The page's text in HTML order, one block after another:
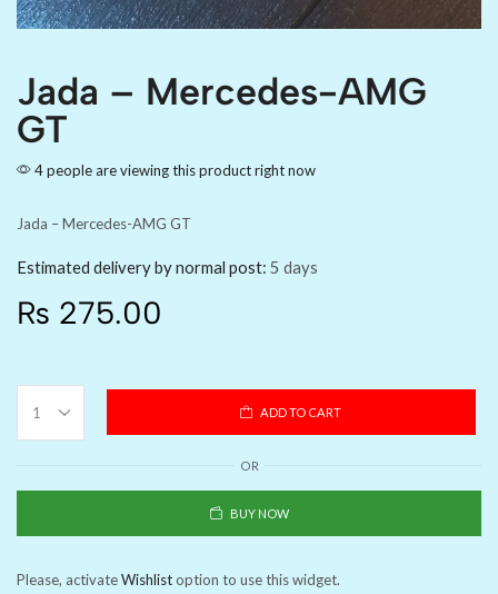
Jada – Mercedes-AMG
GT
4 people are viewing this product right now
Jada – Mercedes-AMG GT
Estimated delivery by normal post: 5 days
₨ 275.00
ADD TO CART
OR
BUY NOW
Please, activateWishlistoption to use this widget.